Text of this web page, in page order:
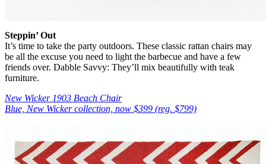
Steppin’ Out
It’s time to take the party outdoors. These classic rattan chairs may
be all the excuse you need to light the barbecue and have a few
friends over. Dabble Savvy: They’ll mix beautifully with teak
furniture.
New Wicker 1903 Beach Chair
Blue, New Wicker collection, now $399 (reg. $799)